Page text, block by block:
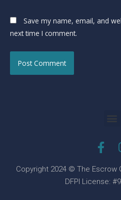
Save my name, email, and
next time I comment.
Copyright 2024 © The Escrow
DFPI License: